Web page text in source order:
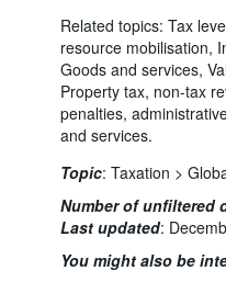
Related topics: Tax
resource mobilisation,
Goods and services,
Property tax, non-tax
penalties,
and services.
Topic: Taxation >
Number of unfiltered
Last updated:
You might also be